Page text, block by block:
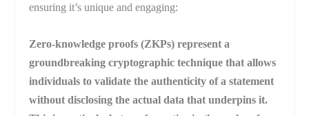
ensuring it’s unique and engaging:
Zero-knowledge proofs (ZKPs) represent a
groundbreaking cryptographic technique that allows
individuals to validate the authenticity of a statement
without disclosing the actual data that underpins it.